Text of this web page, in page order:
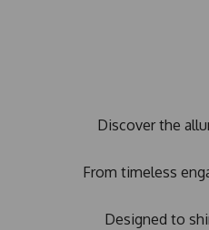
Discover the
From timeless
Designed to